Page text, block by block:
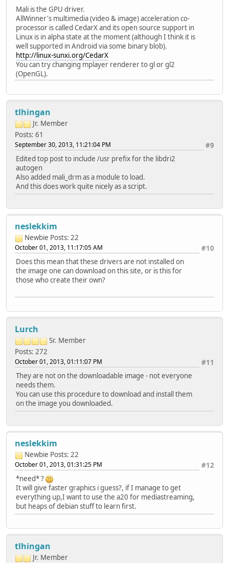
Mali is the GPU driver.
AllWinner's multimedia (video & image) acceleration co-
processor is called CedarX and its open source support in
Linux is in alpha state at the moment (although I think it is
well supported in Android via some binary blob).
http://linux-sunxi.org/CedarX
You can try changing mplayer renderer to gl or gl2
(OpenGL).
tlhingan
Jr. Member
Posts: 61
#9
September 30, 2013, 11:21:04 PM
Edited top post to include /usr prefix for the libdri2
autogen
Also added mali_drm as a module to load.
And this does work quite nicely as a script.
neslekkim
Newbie Posts: 22
#10
October 01, 2013, 11:17:05 AM
Does this mean that these drivers are not installed on
the image one can download on this site, or is this for
those who create their own?
Lurch
Sr. Member
Posts: 272
#11
October 01, 2013, 01:11:07 PM
They are not on the downloadable image - not everyone
needs them.
You can use this procedure to download and install them
on the image you downloaded.
neslekkim
Newbie Posts: 22
#12
October 01, 2013, 01:31:25 PM
*need* ?
It will give faster graphics i guess?, if I manage to get
everything up,I want to use the a20 for mediastreaming,
but heaps of debian stuff to learn first.
tlhingan
Jr. Member